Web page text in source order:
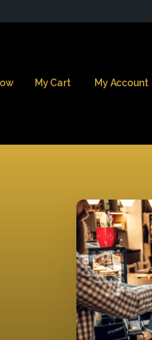
My Cart My Account